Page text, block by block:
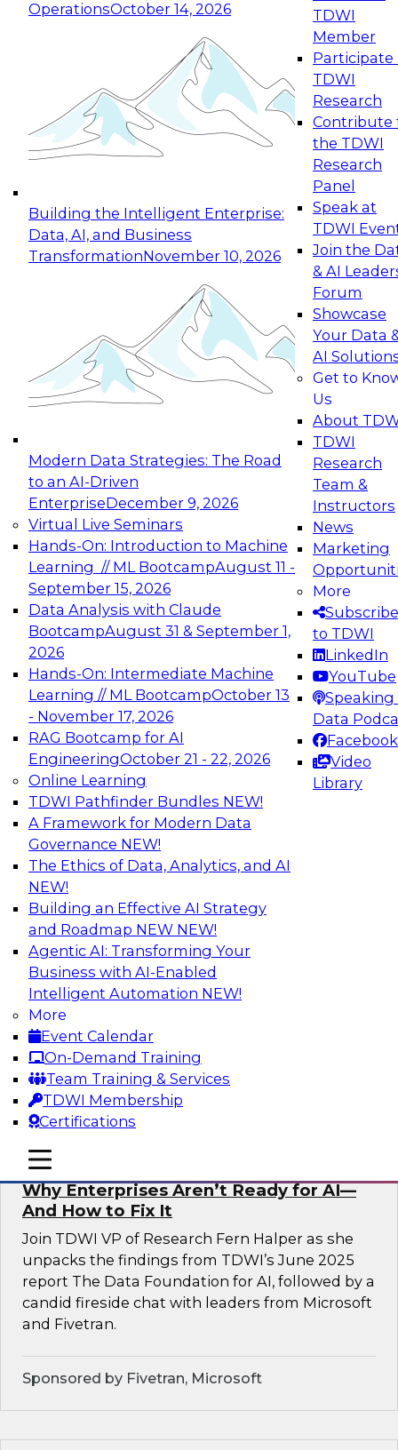
OperationsOctober 14, 2026
Building the Intelligent Enterprise:
Data, AI, and Business
TransformationNovember 10, 2026
Modern Data Strategies: The Road
to an AI-Driven
EnterpriseDecember 9, 2026
Virtual Live Seminars
Hands-On: Introduction to Machine
Learning // ML BootcampAugust 11 -
September 15, 2026
Data Analysis with Claude
BootcampAugust 31 & September 1,
2026
Hands-On: Intermediate Machine
Learning // ML BootcampOctober 13
- November 17, 2026
RAG Bootcamp for AI
EngineeringOctober 21 - 22, 2026
Online Learning
TDWI Pathfinder Bundles NEW!
A Framework for Modern Data
Governance NEW!
The Ethics of Data, Analytics, and AI
NEW!
Building an Effective AI Strategy
and Roadmap NEW NEW!
Agentic AI: Transforming Your
Business with AI-Enabled
Intelligent Automation NEW!
More
Event Calendar
On-Demand Training
Team Training & Services
TDWI Membership
Certifications
TDWI
Member
Participate
TDWI
Research
Contribute
the TDWI
Research
Panel
Speak at
TDWI
Join the
& AI
Forum
Showcase
Your Data
AI
Get to
Us
About
TDWI
Research
Team &
Instructors
News
Marketing
More
Subscribe
to TDWI
LinkedIn
YouTube
Speaking
Data
Facebook
Video
Library
mobile toggle line
mobile toggle line
mobile toggle line
Expert Panel: Reinventing Data Management
for Enterprise Innovation
This session focuses on how to modernize by
taking advantage of the latest technologies,
cloud data platforms and services, and best
October 19, 2026
Expert Panel: Building Generative and Agentic
Applications: From Data Foundations to Real-
Join this Expert Panel to learn how your
organization can advance from
experimentation to production-level generative
November 9, 2026
Expert Panel: Engineering the Future:
Architecting Scalable Data Platforms for AI and
Analytics
Join this Expert Panel to learn how to take
advantage of innovations in modern data
architecture.
December 7, 2026
TDWI On-Demand Webinars on
Data Management, Analytics, &
AI
Expert Panel: The Future of Data
Architecture: Building for Scale, Speed,
and AI
In this expert panel webinar, we’ll explore how
forward-looking organizations are designing
data architectures that support not only
operational efficiency but also collaboration,
data sharing, and governed self-service.
Sponsored by Fivetran
Why Enterprises Aren’t Ready for AI—
And How to Fix It
Join TDWI VP of Research Fern Halper as she
unpacks the findings from TDWI’s June 2025
report The Data Foundation for AI, followed by a
candid fireside chat with leaders from Microsoft
and Fivetran.
Sponsored by Fivetran, Microsoft